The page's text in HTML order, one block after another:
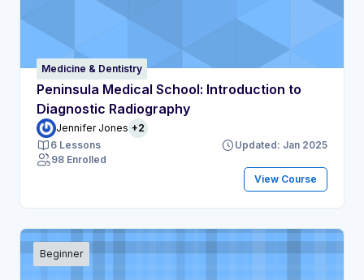
Medicine & Dentistry
Peninsula Medical School: Introduction to
Diagnostic Radiography
Jennifer Jones +2
6 Lessons
Updated: Jan 2025
98 Enrolled
View Course
Beginner